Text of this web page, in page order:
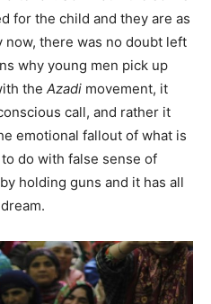
for the child and they are as
now, there was no doubt left
why young men pick up
the Azadi movement, it
call, and rather it
emotional fallout of what is
do with false sense of
holding guns and it has all